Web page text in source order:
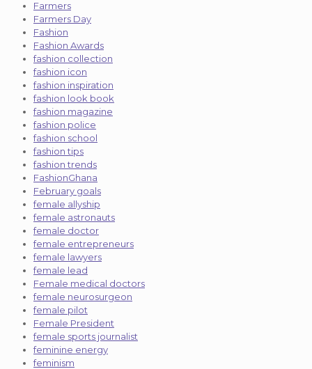
Farmers
Farmers Day
Fashion
Fashion Awards
fashion collection
fashion icon
fashion inspiration
fashion look book
fashion magazine
fashion police
fashion school
fashion tips
fashion trends
FashionGhana
February goals
female allyship
female astronauts
female doctor
female entrepreneurs
female lawyers
female lead
Female medical doctors
female neurosurgeon
female pilot
Female President
female sports journalist
feminine energy
feminism